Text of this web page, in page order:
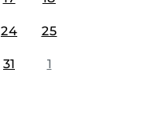
24 25
31 1